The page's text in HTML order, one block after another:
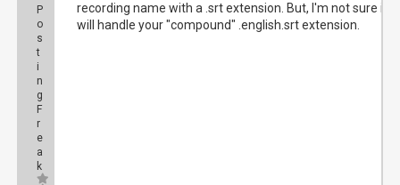
P
o
s
t
i
n
g
F
r
e
a
k
recording name with a .srt extension. But, I'm not sure if it
will handle your "compound" .english.srt extension.